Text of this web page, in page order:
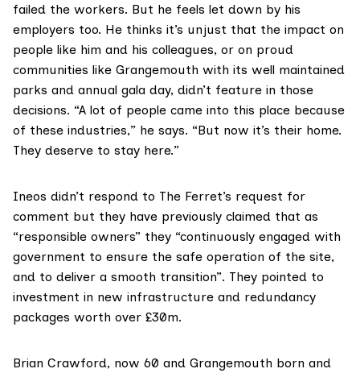
failed the workers. But he feels let down by his
employers too. He thinks it’s unjust that the impact on
people like him and his colleagues, or on proud
communities like Grangemouth with its well maintained
parks and annual gala day, didn’t feature in those
decisions. “A lot of people came into this place because
of these industries,” he says. “But now it’s their home.
They deserve to stay here.”
Ineos didn’t respond to The Ferret’s request for
comment but they have previously claimed that as
“responsible owners” they “continuously engaged with
government to ensure the safe operation of the site,
and to deliver a smooth transition”. They pointed to
investment in new infrastructure and redundancy
packages worth over £30m.
Brian Crawford, now 60 and Grangemouth born and